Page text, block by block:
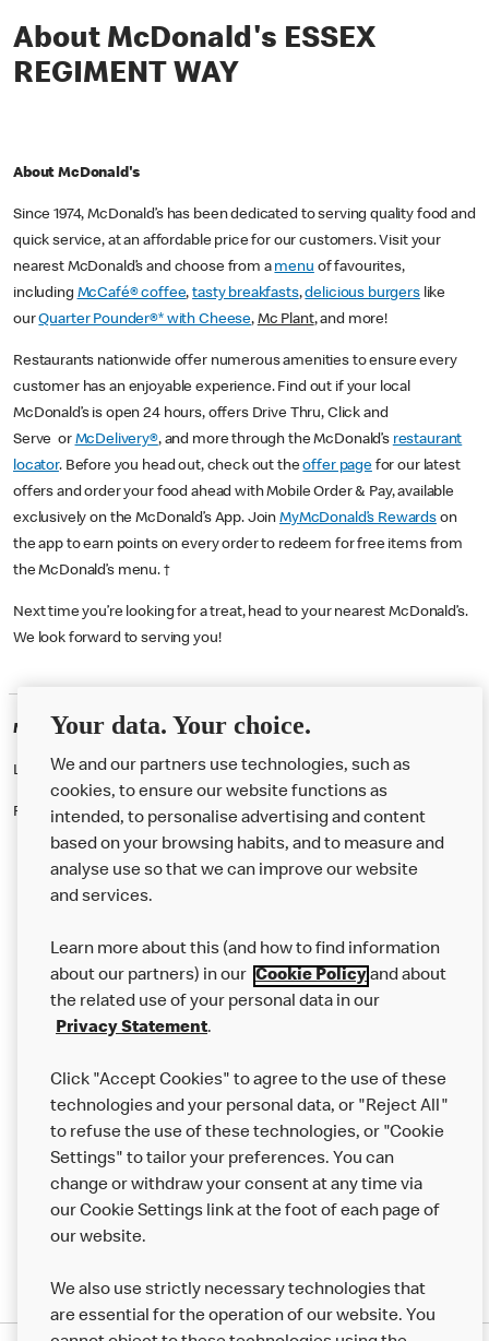
About McDonald's ESSEX
REGIMENT WAY
About McDonald's
Since 1974, McDonald’s has been dedicated to serving quality food and
quick service, at an affordable price for our customers. Visit your
nearest McDonald’s and choose from a menu of favourites,
including McCafé® coffee,tasty breakfasts,delicious burgerslike
ourQuarter Pounder®* with Cheese, Mc Plant, and more!
Restaurants nationwide offer numerous amenities to ensure every
customer has an enjoyable experience. Find out if your local
McDonald’s is open 24 hours, offers Drive Thru, Click and
Serve or McDelivery®, and more through the McDonald’s restaurant
locator. Before you head out, check out theoffer pagefor our latest
offers and order your food ahead with Mobile Order & Pay, available
exclusively on the McDonald’s App. JoinMyMcDonald’s Rewards on
the app to earn points on every order to redeem for free items from
the McDonald’s menu. †
Next time you’re looking for a treat, head to your nearest McDonald’s.
We look forward to serving you!
McDonald's Careers CHELMSFORD
Like eating at McDonalds? Ever thought of working here?
Please contact this restaurant directly to apply for the positions
About us
Careers
Franchising
More MCD’s
Your data. Your choice.
We and our partners use technologies, such as
cookies, to ensure our website functions as
intended, to personalise advertising and content
based on your browsing habits, and to measure and
analyse use so that we can improve our website
and services.
Learn more about this (and how to find information
about our partners) in our Cookie Policyand about
the related use of your personal data in our
Privacy Statement.
Click "Accept Cookies" to agree to the use of these
technologies and your personal data, or "Reject All"
to refuse the use of these technologies, or "Cookie
Settings" to tailor your preferences. You can
change or withdraw your consent at any time via
our Cookie Settings link at the foot of each page of
our website.
We also use strictly necessary technologies that
are essential for the operation of our website. You